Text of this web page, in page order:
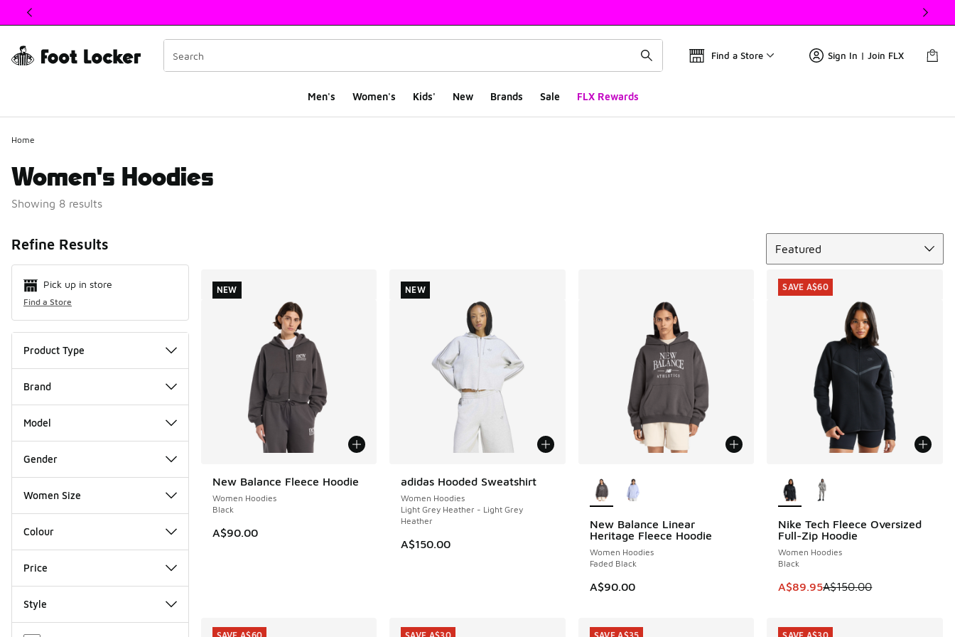
This link will open in a new window
Find a Store Sign In | Join FLX
Men's Women's Kids' New Brands Sale FLX Rewards
Home
Women's Hoodies
Showing 8 results
Refine Results
Pick up in store
Find a Store
Product Type
Brand
Model
Gender
Women Size
Colour
Price
Style
Featured
New Balance Fleece Hoodie
Women Hoodies
Black
A$90.00
NEW
NEW
adidas Hooded Sweatshirt
Women Hoodies
Light Grey Heather - Light Grey
Heather
A$150.00
NEW
NEW
New Balance Linear
Heritage Fleece Hoodie
Women Hoodies
Faded Black
A$90.00
Nike Tech Fleece Oversized
Full-Zip Hoodie
Women Hoodies
Black
This item is on sale. Price
A$89.95A$150.00
SAVE A$60
SAVE A$60